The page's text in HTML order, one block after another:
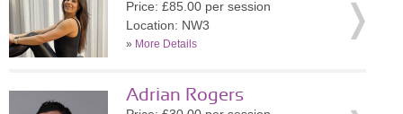
Price: £85.00 per session
Location: NW3
» More Details
Adrian Rogers